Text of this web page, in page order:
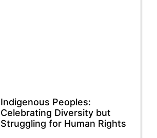
Indigenous Peoples:
Celebrating Diversity but
Struggling for Human Rights